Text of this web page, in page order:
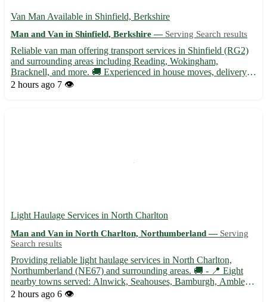
Van Man Available in Shinfield, Berkshire
Man and Van in Shinfield, Berkshire — Serving Search results
Reliable van man offering transport services in Shinfield (RG2)
and surrounding areas including Reading, Wokingham,
Bracknell, and more. 🚚 Experienced in house moves, delivery
services, and furniture transportation. Contact for competitive
2 hours ago 7 👁️
Light Haulage Services in North Charlton
Man and Van in North Charlton, Northumberland — Serving
Search results
Providing reliable light haulage services in North Charlton,
Northumberland (NE67) and surrounding areas. 🚚 - 📍 Eight
nearby towns served: Alnwick, Seahouses, Bamburgh, Amble,
Rothbury, Morpeth, Wooler, and Berwick-upon-Tweed. - 📦
2 hours ago 6 👁️